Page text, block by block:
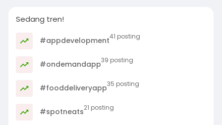
Sedang tren!
#appdevelopment41 posting
#ondemandapp39 posting
#fooddeliveryapp35 posting
#spotneats21 posting